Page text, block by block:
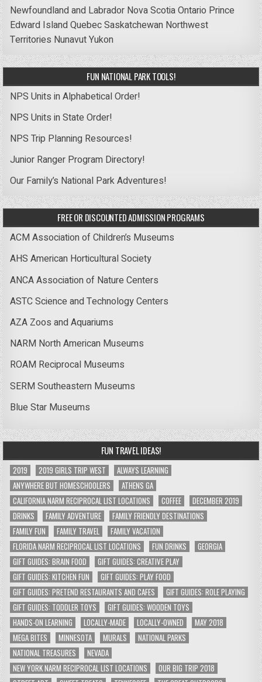
Newfoundland and Labrador Nova ScotiaOntario Prince
Edward IslandQuebecSaskatchewan Northwest
Territories NunavutYukon
FUN NATIONAL PARK TOOLS!
NPS Units in Alphabetical Order!
NPS Units in State Order!
NPS Trip Planning Resources!
Junior Ranger Program Directory!
Our Family’s National Park Adventures!
FREE OR DISCOUNTED ADMISSION PROGRAMS
ACM Association of Children’s Museums
AHS American Horticultural Society
ANCA Association of Nature Centers
ASTC Science and Technology Centers
AZA Zoos and Aquariums
NARM North American Museums
ROAM Reciprocal Museums
SERM Southeastern Museums
Blue Star Museums
FUN TRAVEL IDEAS!
2019 2019 GIRLS TRIP WEST
ALWAYS LEARNING
ANYWHERE BUT HOMESCHOOLERS
ATHENS GA
CALIFORNIA NARM RECIPROCAL LIST LOCATIONS
COFFEE
DECEMBER 2019
DRINKS
FAMILY ADVENTURE
FAMILY FRIENDLY DESTINATIONS
FAMILY FUN
FAMILY TRAVEL
FAMILY VACATION
FLORIDA NARM RECIPROCAL LIST LOCATIONS
FUN DRINKS
GEORGIA
GIFT GUIDES: BRAIN FOOD
GIFT GUIDES: CREATIVE PLAY
GIFT GUIDES: KITCHEN FUN
GIFT GUIDES: PLAY FOOD
GIFT GUIDES: PRETEND RESTAURANTS AND CAFES
GIFT GUIDES: ROLE PLAYING
GIFT GUIDES: TODDLER TOYS
GIFT GUIDES: WOODEN TOYS
HANDS-ON LEARNING
LOCALLY-MADE LOCALLY-OWNED
MAY 2018
MEGA BITES
MINNESOTA MURALS
NATIONAL PARKS
NATIONAL TREASURES
NEVADA
NEW YORK NARM RECIPROCAL LIST LOCATIONS
OUR BIG TRIP 2018